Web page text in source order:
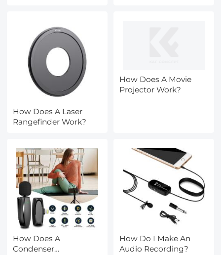
How Does A Laser
Rangefinder Work?
How Does A Movie
Projector Work?
How Does A
Condenser
How Do I Make An
Audio Recording?